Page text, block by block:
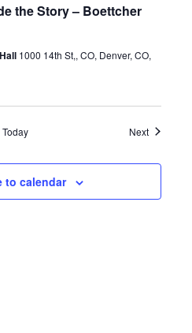
the Story – Boettcher
1000 14th St,, CO, Denver, CO,
Today NextEvents
to calendar